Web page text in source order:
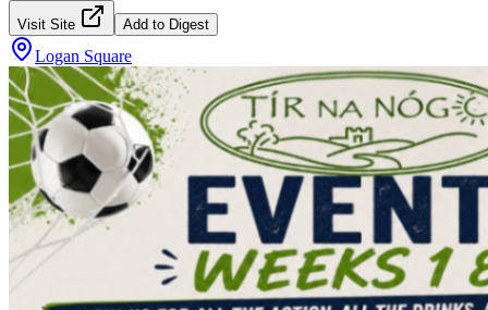
Visit Site Add to Digest
Logan Square